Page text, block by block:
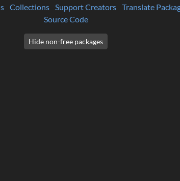
Collections Support Creators Translate
Source Code